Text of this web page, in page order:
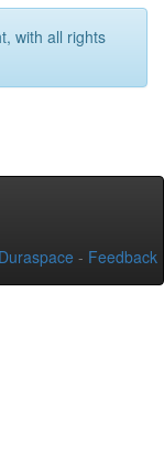
with all rights
Duraspace - Feedback